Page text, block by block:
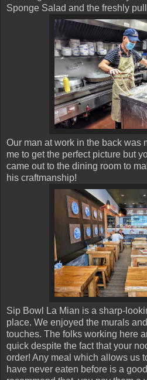
Sponge Salad and the freshly
Our man at work in the back was
me to get the perfect picture but
came out to the dining room to
his craftmanship!
Sip Bowl La Mian is a sharp-
place. We enjoyed the murals
touches. The folks working here
quick despite the fact that your
order! Any meal which allows us
have never eaten before is a